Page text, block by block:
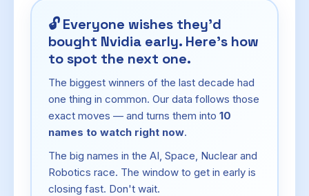
🔓Everyone wishes they'd
bought Nvidia early. Here's how
to spot the next one.
The biggest winners of the last decade had
one thing in common. Our data follows those
exact moves — and turns them into 10
names to watch right now.
The big names in the AI, Space, Nuclear and
Robotics race. The window to get in early is
closing fast. Don't wait.